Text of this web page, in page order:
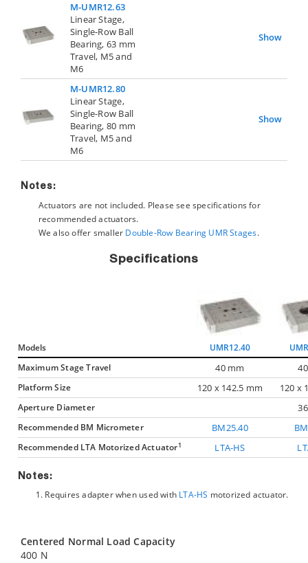
M-UMR12.63
Linear Stage,
Single-Row Ball
Bearing, 63 mm
Travel, M5 and
M6
Show
M-UMR12.80
Linear Stage,
Single-Row Ball
Bearing, 80 mm
Travel, M5 and
M6
Show
Notes:
Actuators are not included. Please see specifications for
recommended actuators.
We also offer smaller Double-Row Bearing UMR Stages.
Specifications
Models UMR12.40
Maximum Stage Travel
40 mm
Platform Size 120 x 142.5 mm 120 x
Aperture Diameter
Recommended BM Micrometer BM25.40
Recommended LTA Motorized Actuator1 LTA-HS
Notes:
Requiresadapter when used with LTA-HS motorized actuator.
Centered Normal Load Capacity
400 N